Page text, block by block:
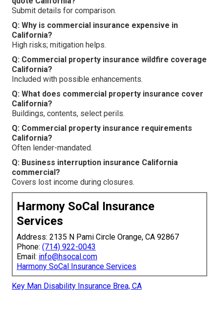
Submit details for comparison.
Q: Why is commercial insurance expensive in
California?
High risks; mitigation helps.
Q: Commercial property insurance wildfire coverage
California?
Included with possible enhancements.
Q: What does commercial property insurance cover
California?
Buildings, contents, select perils.
Q: Commercial property insurance requirements
California?
Often lender-mandated.
Q: Business interruption insurance California
commercial?
Covers lost income during closures.
Harmony SoCal Insurance
Services
Address: 2135 N Pami Circle Orange, CA 92867
Phone: (714) 922-0043
Email: info@hsocal.com
Harmony SoCal Insurance Services
Key Man Disability Insurance Brea, CA